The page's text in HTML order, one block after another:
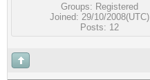
Groups: Registered
Joined: 29/10/2008(UTC)
Posts: 12